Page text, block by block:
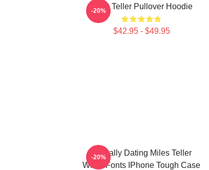
Miles Teller Pullover Hoodie
$42.95 - $49.95
-20%
Mentally Dating Miles Teller
White Fonts IPhone Tough Case
-20%